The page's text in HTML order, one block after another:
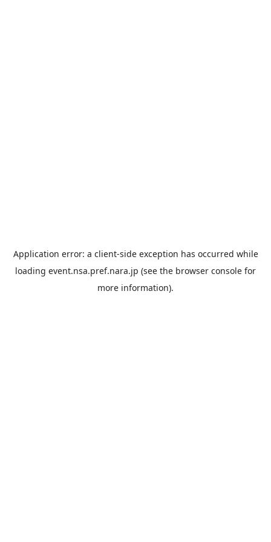
Application error: a client-side exception has occurred while
loading event.nsa.pref.nara.jp (see the browser console for
more information).